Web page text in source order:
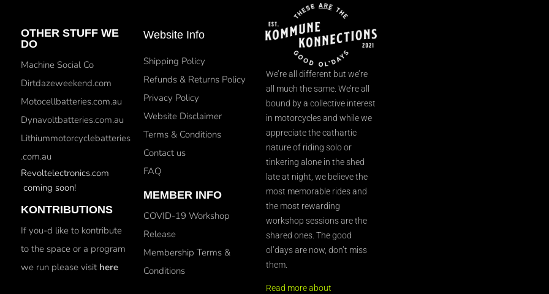
OTHER STUFF WE
DO
Machine Social Co
Dirtdazeweekend.com
Motocellbatteries.com.au
Dynavoltbatteries.com.au
Lithiummotorcyclebatteries
.com.au
Revoltelectronics.com
coming soon!
KONTRIBUTIONS
If you-d like to kontribute
to the space or a program
we run please visit here
Website Info
Shipping Policy
Refunds & Returns Policy
Privacy Policy
Website Disclaimer
Terms & Conditions
Contact us
FAQ
MEMBER INFO
COVID-19 Workshop
Release
Membership Terms &
Conditions
We’re all different but we’re
all much the same. We’re all
bound by a collective interest
in motorcycles and while we
appreciate the cathartic
nature of riding solo or
tinkering alone in the shed
late at night, we believe the
most memorable rides and
the most rewarding
workshop sessions are the
shared ones. The good
ol’days are now, don’t miss
them.
Read more about